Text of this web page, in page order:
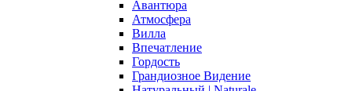
Авантюра
Атмосфера
Вилла
Впечатление
Гордость
Грандиозное Видение